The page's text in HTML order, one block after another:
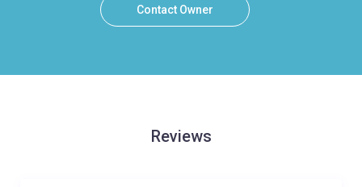
Contact Owner
Reviews